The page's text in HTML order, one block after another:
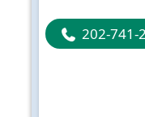
202-741-